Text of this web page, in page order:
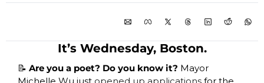
It’s Wednesday, Boston.
📝 Are you a poet? Do you know it? Mayor